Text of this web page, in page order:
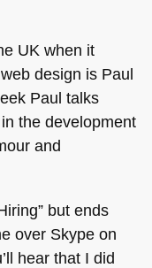
UK when it
design is Paul
Paul talks
the development
and
but ends
over Skype on
hear that I did